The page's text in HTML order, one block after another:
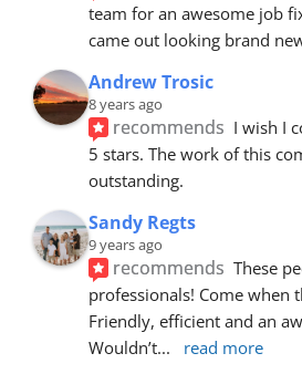
team for an awesome job
came out looking brand
Andrew Trosic
8 years ago
recommends I wish I
5 stars. The work of this
outstanding.
Sandy Regts
9 years ago
recommends These
professionals! Come when
Friendly, efficient and an
Wouldn’t... read more